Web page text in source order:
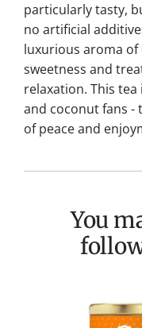
particularly tasty,
no artificial
luxurious aroma
sweetness and
relaxation. This
and coconut fans -
of peace and
You may also like the